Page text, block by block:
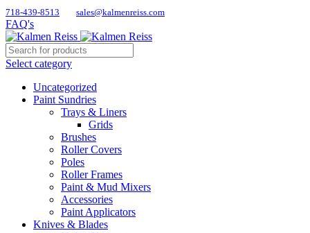
718-439-8513 sales@kalmenreiss.com
FAQ's
Select category
Uncategorized
Paint Sundries
Trays & Liners
Grids
Brushes
Roller Covers
Poles
Roller Frames
Paint & Mud Mixers
Accessories
Paint Applicators
Knives & Blades